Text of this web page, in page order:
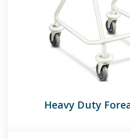
Heavy Duty